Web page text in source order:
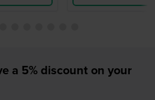
a 5% discount on your